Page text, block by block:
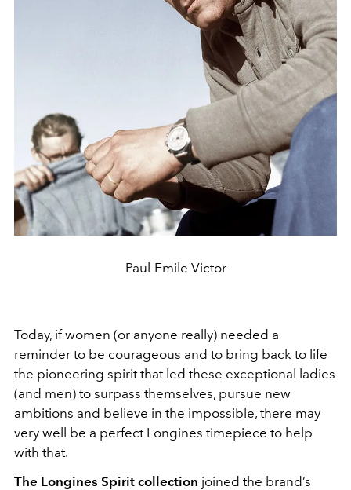
Paul-Emile Victor
Today, if women (or anyone really) needed a
reminder to be courageous and to bring back to life
the pioneering spirit that led these exceptional ladies
(and men) to surpass themselves, pursue new
ambitions and believe in the impossible, there may
very well be a perfect Longines timepiece to help
with that.
The Longines Spirit collection joined the brand’s